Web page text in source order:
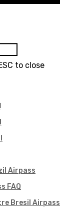
to close
Airpass
FAQ
Bresil Airpass